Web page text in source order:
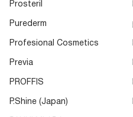
Prosteril
Purederm
Profesional Cosmetics
Previa
PROFFIS
P.Shine (Japan)